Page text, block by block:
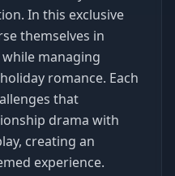
In this exclusive
themselves in
managing
romance. Each
that
drama with
creating an
experience.